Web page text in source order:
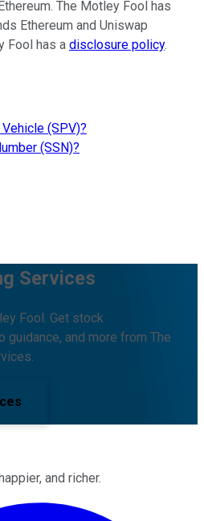
The Motley Fool has
Ethereum and Uniswap
Fool has a disclosure policy.
(SPV)?
(SSN)?
Services
Fool. Get stock
and more from The
and richer.